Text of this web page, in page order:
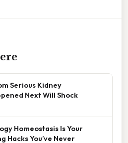
Serious Kidney
Next Will Shock
Homeostasis Is Your
Hacks You’ve Never